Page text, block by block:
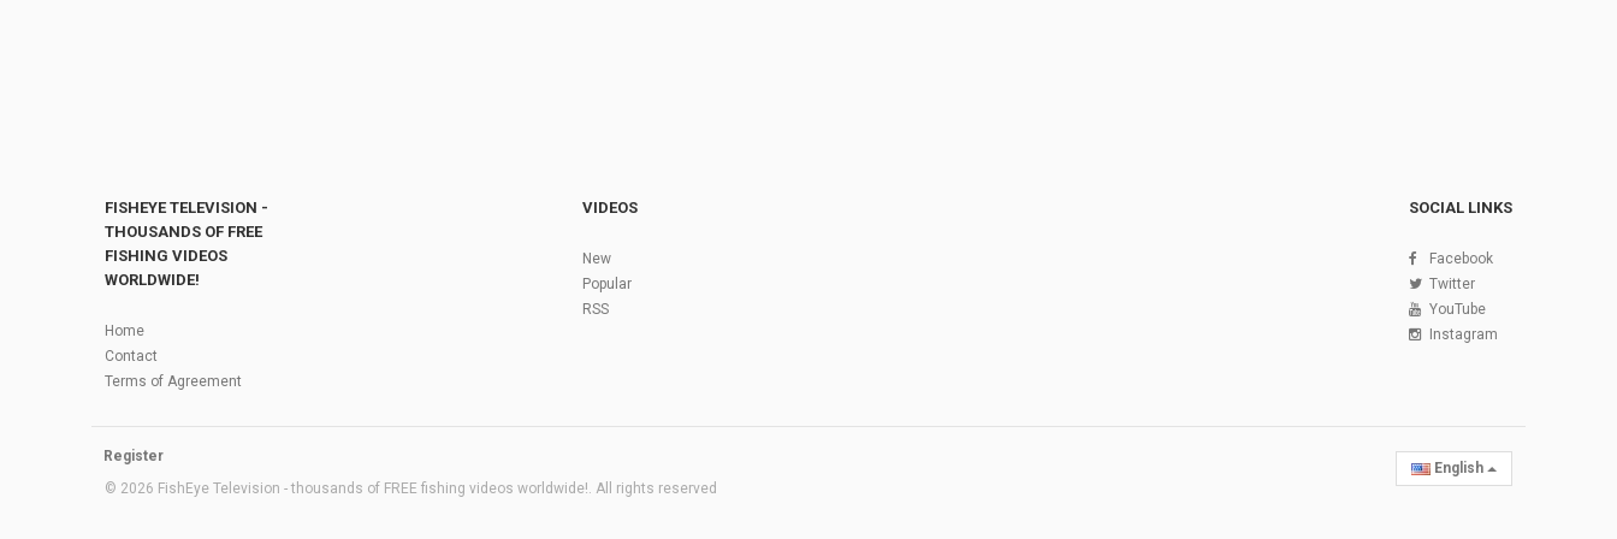
FISHEYE TELEVISION -
THOUSANDS OF FREE
FISHING VIDEOS
WORLDWIDE!
Home
Contact
Terms of Agreement
VIDEOS
New
Popular
RSS
SOCIAL LINKS
Facebook
Twitter
YouTube
Instagram
Register
© 2026 FishEye Television - thousands of FREE fishing videos worldwide!. All rights reserved
English